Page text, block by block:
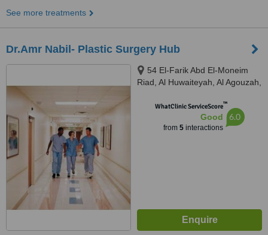
See more treatments
Dr.Amr Nabil- Plastic Surgery Hub
54 El-Farik Abd El-Moneim
Riad, Al Huwaiteyah, Al Agouzah,
WhatClinic ServiceScore™
Good
from 5interactions
6.0